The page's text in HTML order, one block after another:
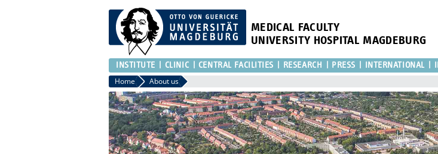
MEDICAL FACULTY
UNIVERSITY HOSPITAL MAGDEBURG
INSTITUTE CLINIC CENTRAL FACILITIES RESEARCH PRESS INTERNATIONAL
Home About us